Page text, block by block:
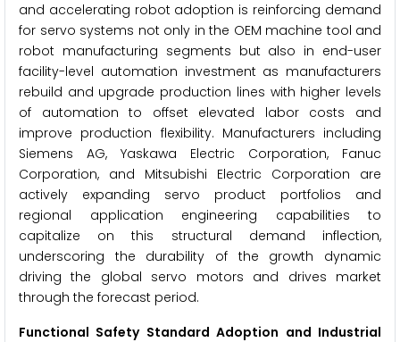
and accelerating robot adoption is reinforcing demand
for servo systems not only in the OEM machine tool and
robot manufacturing segments but also in end-user
facility-level automation investment as manufacturers
rebuild and upgrade production lines with higher levels
of automation to offset elevated labor costs and
improve production flexibility. Manufacturers including
Siemens AG, Yaskawa Electric Corporation, Fanuc
Corporation, and Mitsubishi Electric Corporation are
actively expanding servo product portfolios and
regional application engineering capabilities to
capitalize on this structural demand inflection,
underscoring the durability of the growth dynamic
driving the global servo motors and drives market
through the forecast period.
Functional Safety Standard Adoption and Industrial